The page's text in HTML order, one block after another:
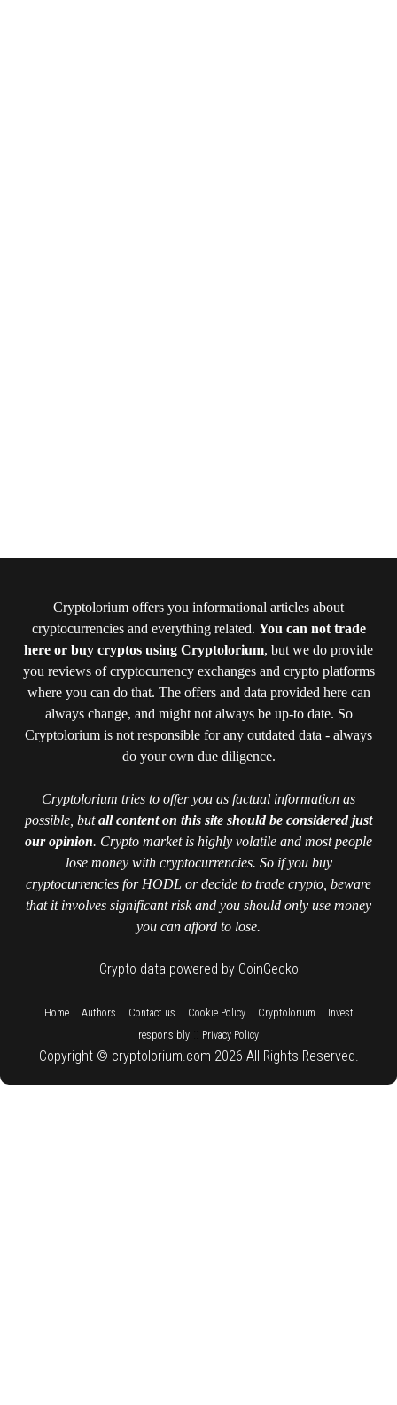
Cryptolorium offers you informational articles about
cryptocurrencies and everything related. You can not trade
here or buy cryptos using Cryptolorium, but we do provide
you reviews of cryptocurrency exchanges and crypto platforms
where you can do that. The offers and data provided here can
always change, and might not always be up-to date. So
Cryptolorium is not responsible for any outdated data - always
do your own due diligence.
Cryptolorium tries to offer you as factual information as
possible, butall content on this site should be considered just
our opinion. Crypto market is highly volatile and most people
lose money with cryptocurrencies. So if you buy
cryptocurrencies for HODL or decide to trade crypto, beware
that it involves significant risk and you should only use money
you can afford to lose.
Crypto data powered by CoinGecko
Home:: Authors Contact us Cookie Policy:: Cryptolorium
Invest
responsibly
Privacy Policy
Copyright © cryptolorium.com 2026 All Rights Reserved.